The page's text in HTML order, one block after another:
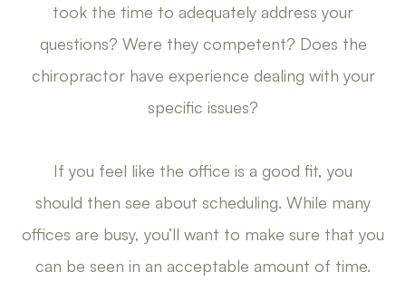
took the time to adequately address your
questions? Were they competent? Does the
chiropractor have experience dealing with your
specific issues?
If you feel like the office is a good fit, you
should then see about scheduling. While many
offices are busy, you’ll want to make sure that you
can be seen in an acceptable amount of time.